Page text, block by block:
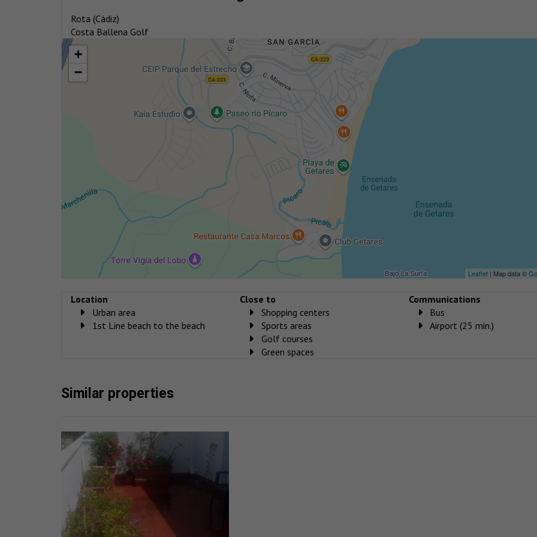
Rota (Cádiz)
Costa Ballena Golf
+
−
Leaflet| Map data ©
Location
Urban area
1st Line beach to the beach
Close to
Shopping centers
Sports areas
Golf courses
Green spaces
Communications
Bus
Airport (25 min.)
Similar properties